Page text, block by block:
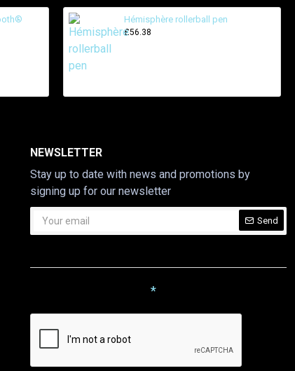
Hémisphère rollerball pen
£56.38
NEWSLETTER
Stay up to date with news and promotions by
signing up for our newsletter
Send